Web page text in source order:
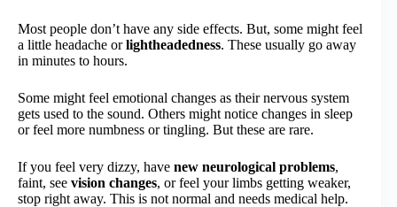
Most people don’t have any side effects. But, some might feel
a little headache orlightheadedness. These usually go away
in minutes to hours.
Some might feel emotional changes as their nervous system
gets used to the sound. Others might notice changes in sleep
or feel more numbness or tingling. But these are rare.
If you feel very dizzy, have new neurological problems,
faint, see vision changes, or feel your limbs getting weaker,
stop right away. This is not normal and needs medical help.